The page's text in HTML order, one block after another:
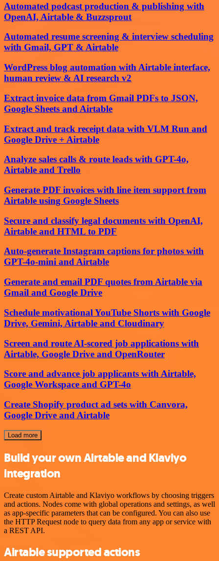
Automated podcast production & publishing with
OpenAI, Airtable & Buzzsprout
Automated resume screening & interview scheduling
with Gmail, GPT & Airtable
WordPress blog automation with Airtable interface,
human review & AI research v2
Extract invoice data from Gmail PDFs to JSON,
Google Sheets and Airtable
Extract and track receipt data with VLM Run and
Google Drive + Airtable
Analyze sales calls & route leads with GPT-4o,
Airtable and Trello
Generate PDF invoices with line item support from
Airtable using Google Sheets
Secure and classify legal documents with OpenAI,
Airtable and HTML to PDF
Auto-generate Instagram captions for photos with
GPT-4o-mini and Airtable
Generate and email PDF quotes from Airtable via
Gmail and Google Drive
Schedule motivational YouTube Shorts with Google
Drive, Gemini, Airtable and Cloudinary
Screen and route AI-scored job applications with
Airtable, Google Drive and OpenRouter
Score and advance job applicants with Airtable,
Google Workspace and GPT-4o
Create Shopify product ad sets with Canvora,
Google Drive and Airtable
Load more
Build your own Airtable and Klaviyo
integration
Create custom Airtable and Klaviyo workflows by choosing triggers
and actions. Nodes come with global operations and settings, as well
as app-specific parameters that can be configured. You can also use
the HTTP Request node to query data from any app or service with
a REST API.
Airtable supported actions